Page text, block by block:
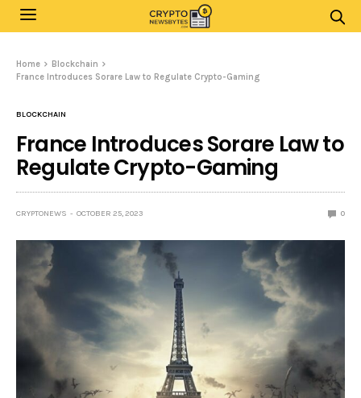
Home
Blockchain
France Introduces Sorare Law to Regulate Crypto-Gaming
BLOCKCHAIN
France Introduces Sorare Law to
Regulate Crypto-Gaming
CRYPTONEWS OCTOBER 25, 2023 0